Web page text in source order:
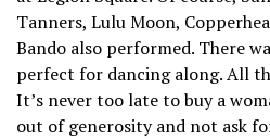
Tanners, Lulu Moon,
Bando also performed. There
perfect for dancing along. All
It’s never too late to buy a
out of generosity and not ask